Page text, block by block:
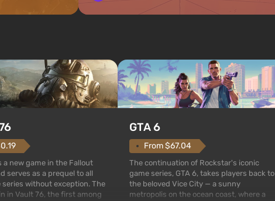
a new game in the Fallout
serves as a prequel to all
series without exception. The
in Vault 76, the first among
GTA 6
From $67.04
The continuation of Rockstar's iconic
game series, GTA 6, takes players back to
the beloved Vice City — a sunny
metropolis on the ocean coast, where a